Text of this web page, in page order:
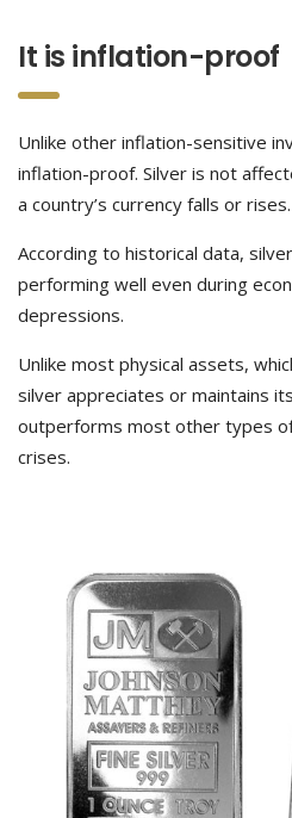
It is inflation-proof
Unlike other inflation-sensitive
inflation-proof. Silver is not
a country’s currency falls or rises.
According to historical data,
performing well even during
depressions.
Unlike most physical assets,
silver appreciates or maintains
outperforms most other types
crises.